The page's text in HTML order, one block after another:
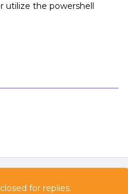
utilize the powershell
for replies.